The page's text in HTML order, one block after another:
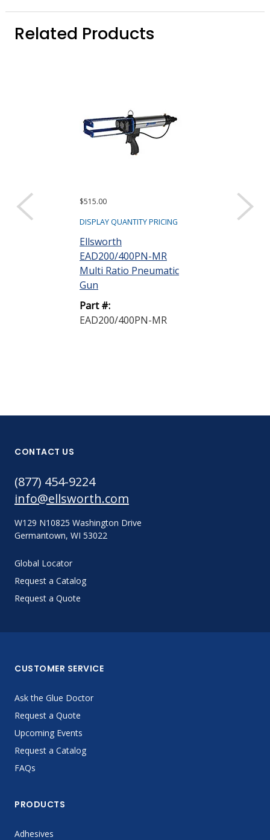
Related Products
$515.00
DISPLAY QUANTITY PRICING
Ellsworth
EAD200/400PN-MR
Multi Ratio Pneumatic
Gun
Part #:
EAD200/400PN-MR
$64.28 ($1.29
Sold as a pack
CONTACT US
(877) 454-9224
info@ellsworth.com
W129 N10825 Washington Drive
Germantown, WI 53022
Global Locator
Request a Catalog
Request a Quote
CUSTOMER SERVICE
Ask the Glue Doctor
Request a Quote
Upcoming Events
Request a Catalog
FAQs
PRODUCTS
Adhesives